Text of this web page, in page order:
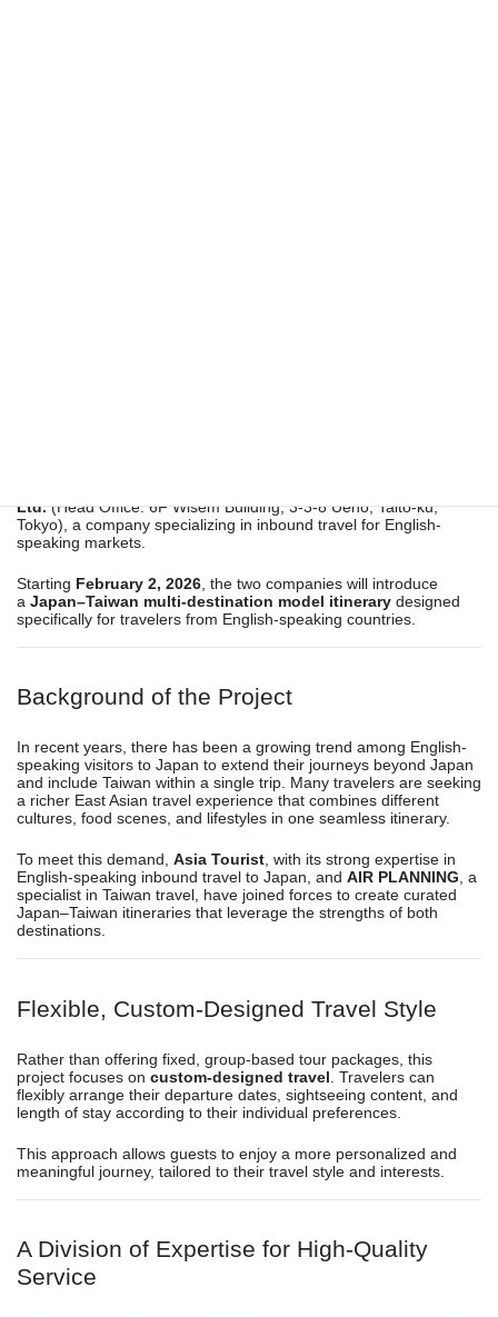
Ltd.(Head Office: 6F Wisem Building, 3-3-8 Ueno, Taito-ku,
Tokyo), a company specializing in inbound travel for English-
speaking markets.
Starting February 2, 2026 , the two companies will introduce
a Japan–Taiwan multi-destination model itinerary designed
specifically for travelers from English-speaking countries.
Background of the Project
In recent years, there has been a growing trend among English-
speaking visitors to Japan to extend their journeys beyond Japan
and include Taiwan within a single trip. Many travelers are seeking
a richer East Asian travel experience that combines different
cultures, food scenes, and lifestyles in one seamless itinerary.
To meet this demand, Asia Tourist, with its strong expertise in
English-speaking inbound travel to Japan, and AIR PLANNING, a
specialist in Taiwan travel, have joined forces to create curated
Japan–Taiwan itineraries that leverage the strengths of both
destinations.
Flexible, Custom-Designed Travel Style
Rather than offering fixed, group-based tour packages, this
project focuses on custom-designed travel . Travelers can
flexibly arrange their departure dates, sightseeing content, and
length of stay according to their individual preferences.
This approach allows guests to enjoy a more personalized and
meaningful journey, tailored to their travel style and interests.
A Division of Expertise for High-Quality
Service